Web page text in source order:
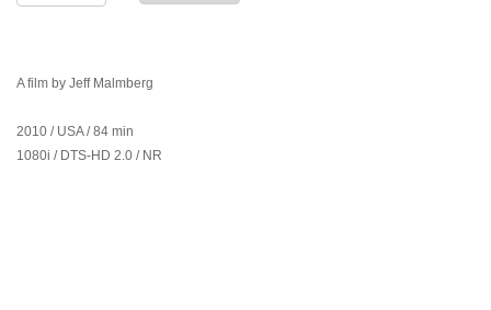
A film by Jeff Malmberg
2010 / USA / 84 min
1080i / DTS-HD 2.0 / NR